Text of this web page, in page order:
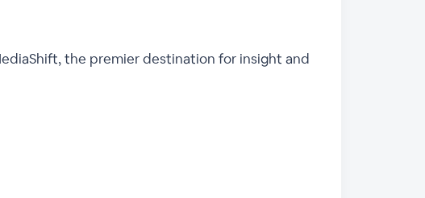
the premier destination for insight and